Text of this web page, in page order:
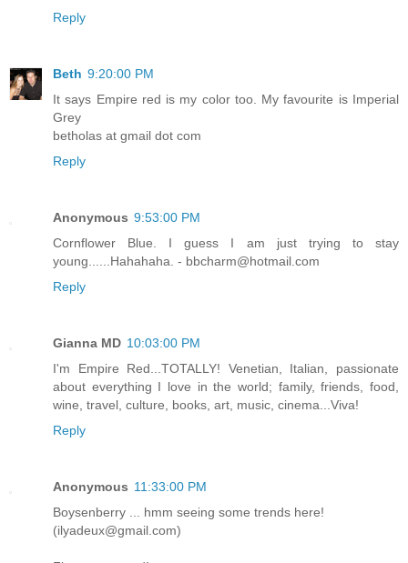
Reply
Beth 9:20:00 PM
It says Empire red is my color too. My favourite is Imperial
Grey
betholas at gmail dot com
Reply
Anonymous 9:53:00 PM
Cornflower Blue. I guess I am just trying to stay
young......Hahahaha. - bbcharm@hotmail.com
Reply
Gianna MD 10:03:00 PM
I'm Empire Red...TOTALLY! Venetian, Italian, passionate
about everything I love in the world; family, friends, food,
wine, travel, culture, books, art, music, cinema...Viva!
Reply
Anonymous 11:33:00 PM
Boysenberry ... hmm seeing some trends here!
(ilyadeux@gmail.com)